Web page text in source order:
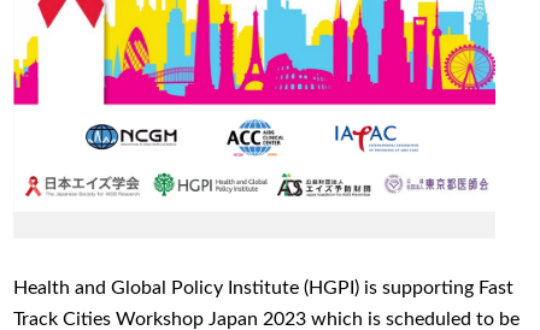
Health and Global Policy Institute (HGPI) is supporting Fast
Track Cities Workshop Japan 2023 which is scheduled to be